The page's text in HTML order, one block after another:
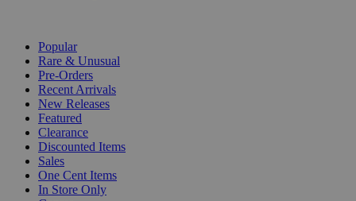
Popular
Rare & Unusual
Pre-Orders
Recent Arrivals
New Releases
Featured
Clearance
Discounted Items
Sales
One Cent Items
In Store Only